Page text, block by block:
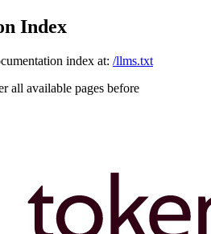
Index
index at: /llms.txt
all available pages before